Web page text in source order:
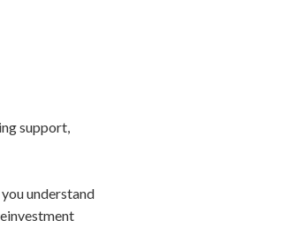
support,
understand